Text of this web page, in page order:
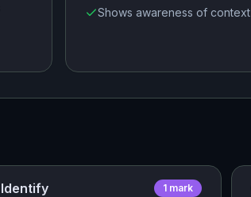
Shows awareness of context
Identify 1 mark